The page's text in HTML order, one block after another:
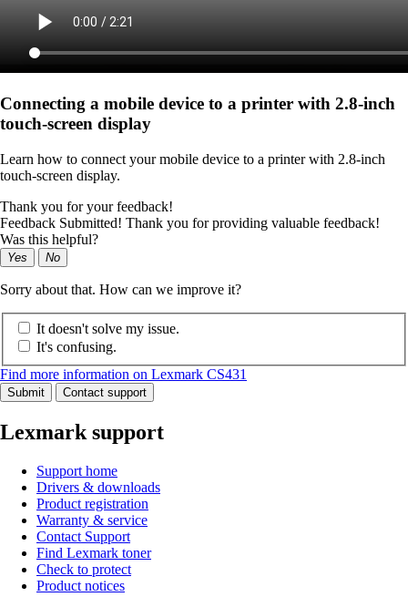
Connecting a mobile device to a printer with 2.8‑inch
touch‑screen display
Learn how to connect your mobile device to a printer with 2.8‑inch
touch‑screen display.
Thank you for your feedback!
Feedback Submitted! Thank you for providing valuable feedback!
Was this helpful?
Yes No
Sorry about that. How can we improve it?
It doesn't solve my issue.
It's confusing.
Find more information on Lexmark CS431
Submit Contact support
Lexmark support
Support home
Drivers & downloads
Product registration
Warranty & service
Contact Support
Find Lexmark toner
Check to protect
Product notices